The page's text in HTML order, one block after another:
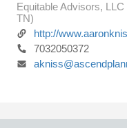
Equitable Advisors,
TN)
http://
7032050372